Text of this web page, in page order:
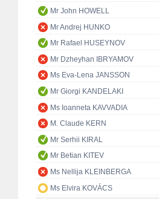
Mr John HOWELL
Mr Andrej HUNKO
Mr Rafael HUSEYNOV
Mr Dzheyhan IBRYAMOV
Ms Eva-Lena JANSSON
Mr Giorgi KANDELAKI
Ms Ioanneta KAVVADIA
M. Claude KERN
Mr Serhii KIRAL
Mr Betian KITEV
Ms Nellija KLEINBERGA
Ms Elvira KOVÁCS